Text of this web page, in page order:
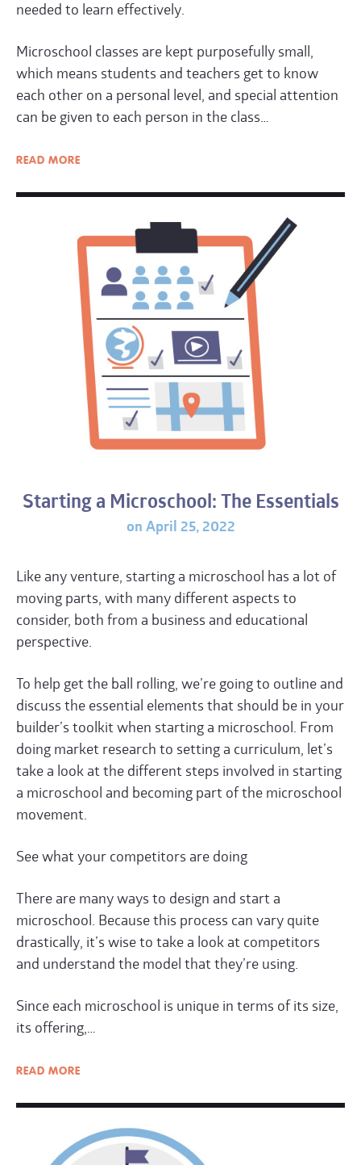
needed to learn effectively.
Microschool classes are kept purposefully small,
which means students and teachers get to know
each other on a personal level, and special attention
can be given to each person in the class…
READ MORE
Starting a Microschool: The Essentials
on April 25, 2022
Like any venture, starting a microschool has a lot of
moving parts, with many different aspects to
consider, both from a business and educational
perspective.
To help get the ball rolling, we’re going to outline and
discuss the essential elements that should be in your
builder’s toolkit when starting a microschool. From
doing market research to setting a curriculum, let’s
take a look at the different steps involved in starting
a microschool and becoming part of the microschool
movement.
See what your competitors are doing
There are many ways to design and start a
microschool. Because this process can vary quite
drastically, it’s wise to take a look at competitors
and understand the model that they’re using.
Since each microschool is unique in terms of its size,
its offering,…
READ MORE